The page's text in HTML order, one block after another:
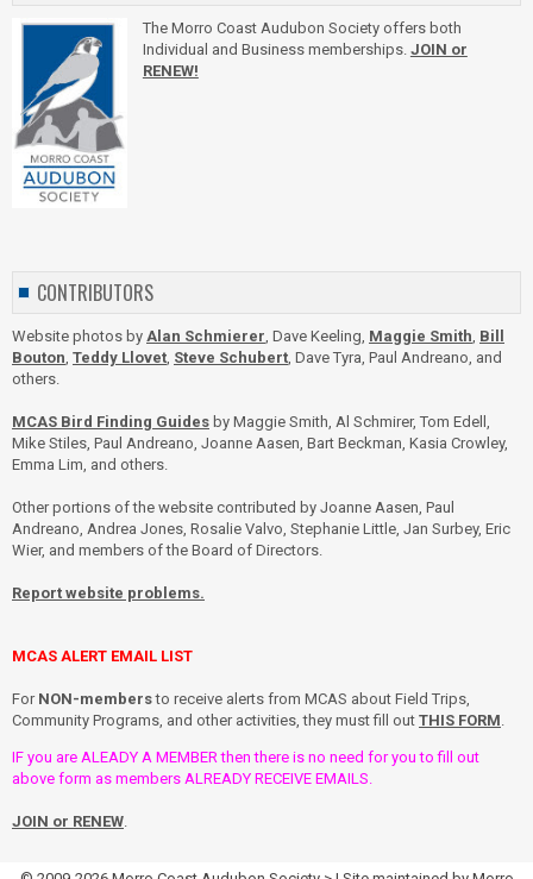
The Morro Coast Audubon Society offers both
Individual and Business memberships. JOIN or
RENEW!
CONTRIBUTORS
Website photos by Alan Schmierer , Dave Keeling, Maggie Smith Bill
Bouton Teddy Llovet Steve Schubert , Dave Tyra, Paul Andreano, and
others.
MCAS Bird Finding Guides by Maggie Smith, Al Schmirer, Tom Edell,
Mike Stiles, Paul Andreano, Joanne Aasen, Bart Beckman, Kasia Crowley,
Emma Lim, and others.
Other portions of the website contributed by Joanne Aasen, Paul
Andreano, Andrea Jones, Rosalie Valvo, Stephanie Little, Jan Surbey, Eric
Wier, and members of the Board of Directors.
Report website problems.
MCAS ALERT EMAIL LIST
For NON-membersto receive alerts from MCAS about Field Trips,
Community Programs, and other activities, they must fill out THIS FORM
IF you are ALEADY A MEMBER then there is no need for you to fill out
above form as members ALREADY RECEIVE EMAILS.
JOIN or RENEW